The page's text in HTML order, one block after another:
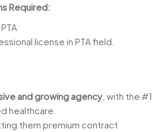
Required:
license in PTA field.
and growing agency , with the #1
healthcare
them premium contract